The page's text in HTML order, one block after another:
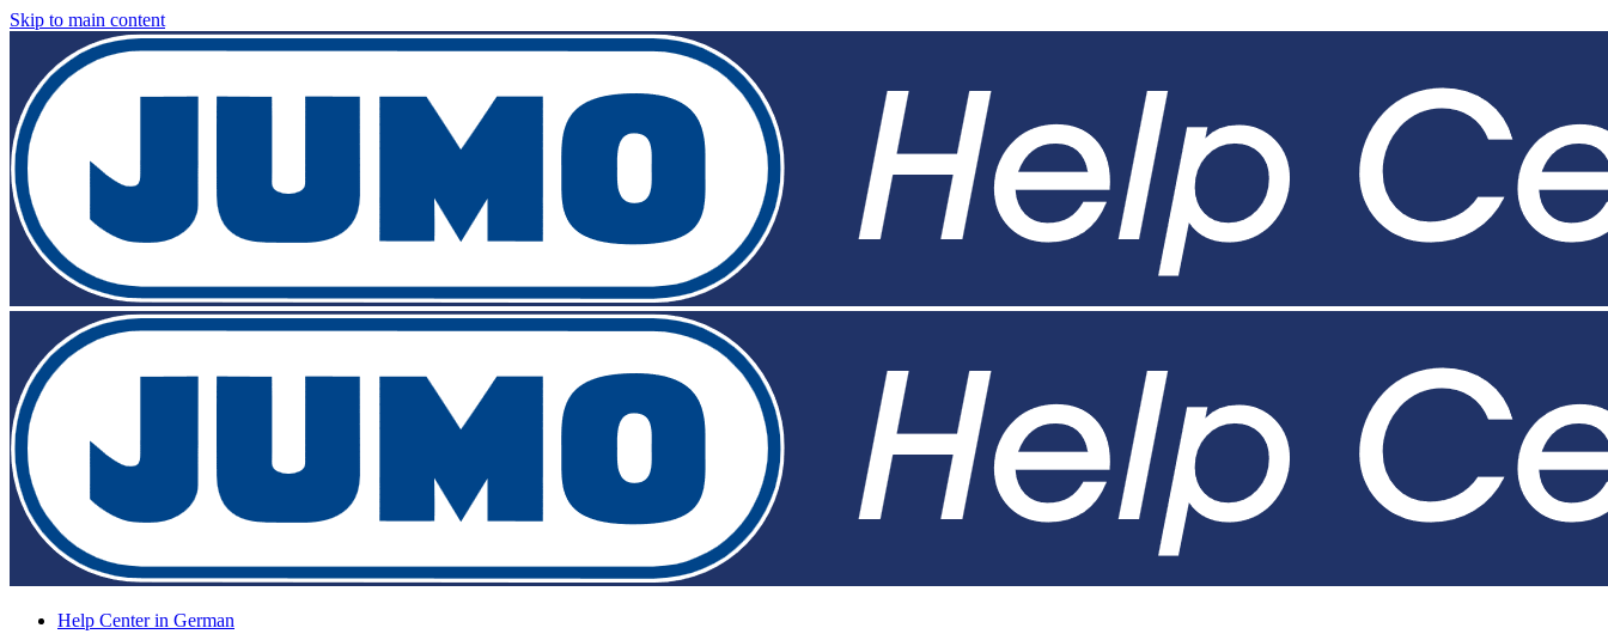
Skip to main content
Help Center in German